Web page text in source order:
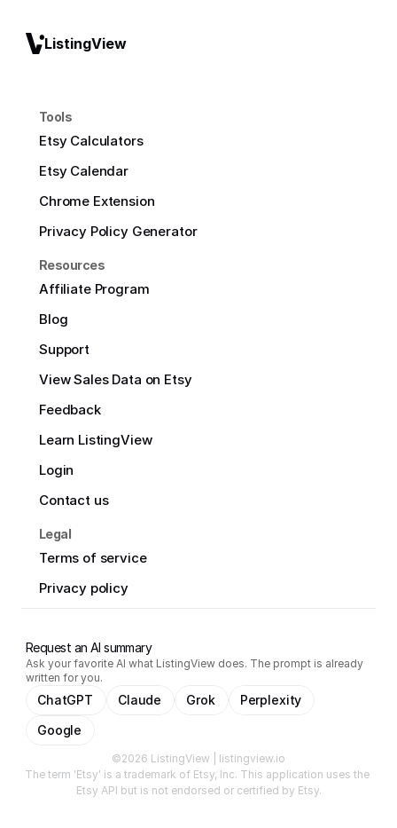
ListingView
Tools
Etsy Calculators
Etsy Calendar
Chrome Extension
Privacy Policy Generator
Resources
Affiliate Program
Blog
Support
View Sales Data on Etsy
Feedback
Learn ListingView
Login
Contact us
Legal
Terms of service
Privacy policy
Request an AI summary
Ask your favorite AI what ListingView does. The prompt is already
written for you.
ChatGPT Claude Grok
Perplexity
Google
©2026 ListingView | listingview.io
The term 'Etsy' is a trademark of Etsy, Inc. This application uses the
Etsy API but is not endorsed or certified by Etsy.